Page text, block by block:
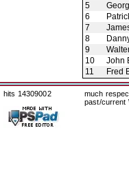
5
6
7
8
9
10
John
11
Fred
hits 14309002
much
past/current